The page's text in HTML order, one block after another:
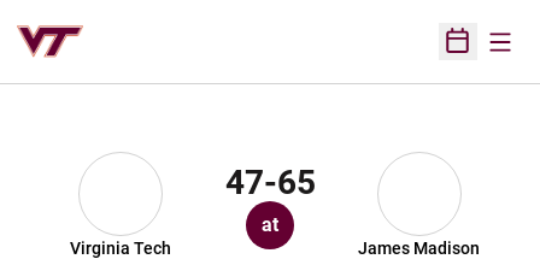
Open
Virginia Tech
47-65
at
James Madison